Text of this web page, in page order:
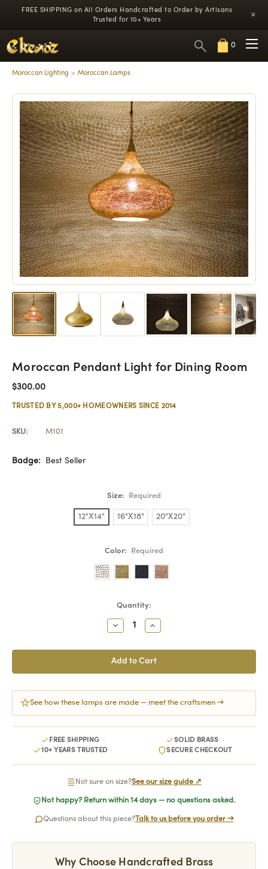
FREE SHIPPING on All Orders Handcrafted to Order by Artisans
Trusted for 10+ Years
×
0
Moroccan Lighting Moroccan Lamps
Moroccan Pendant Light for Dining Room
$300.00
TRUSTED BY 5,000+ HOMEOWNERS SINCE 2014
SKU: M101
Badge: Best Seller
Size: Required
12"X14" 16"X18" 20"X20"
Color: Required
Quantity:
Decrease
Quantity:
Increase
Quantity:
See how these lamps are made — meet the craftsmen →
FREE SHIPPING
SOLID BRASS
10+ YEARS TRUSTED
SECURE CHECKOUT
Not sure on size?See our size guide ↗
Not happy? Return within 14 days — no questions asked.
Questions about this piece?Talk to us before you order →
Why Choose Handcrafted Brass